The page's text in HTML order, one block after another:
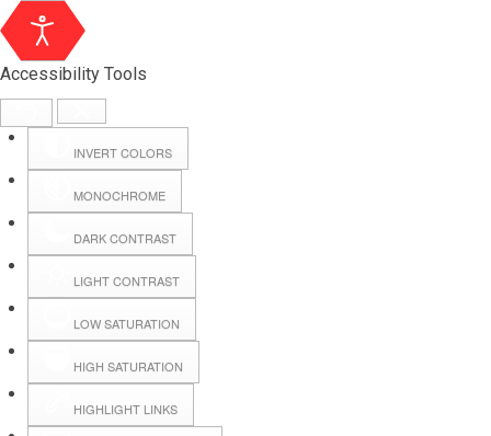
Accessibility Tools
INVERT COLORS
MONOCHROME
DARK CONTRAST
LIGHT CONTRAST
LOW SATURATION
HIGH SATURATION
HIGHLIGHT LINKS
Hall Booking